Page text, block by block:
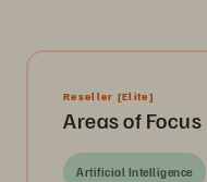
Reseller [Elite]
Areas of Focus
Artificial Intelligence